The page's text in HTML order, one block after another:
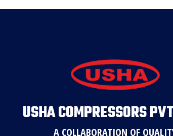
USHA COMPRESSORS
A COLLABORATION OF